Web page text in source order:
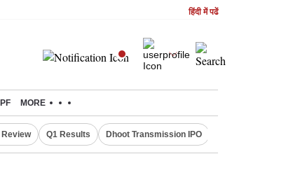
हिंदी में पढें
PF MORE
Q1 Results Dhoot Transmission IPO